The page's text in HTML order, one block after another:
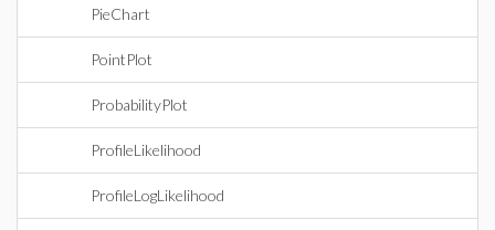
PieChart
PointPlot
ProbabilityPlot
ProfileLikelihood
ProfileLogLikelihood